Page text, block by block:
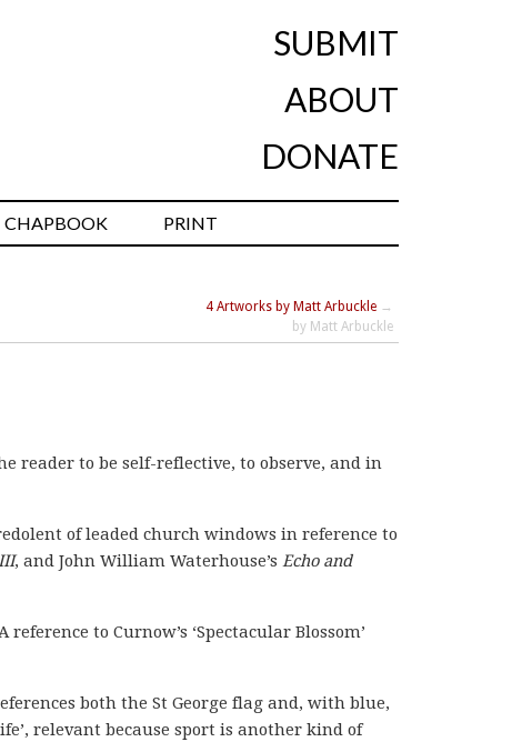
SUBMIT
ABOUT
DONATE
CHAPBOOK PRINT
4 Artworks by Matt Arbuckle →
by Matt Arbuckle
reader to be self-reflective, to observe, and in
of leaded church windows in reference to
, and John William Waterhouse’s Echo and
to Curnow’s ‘Spectacular Blossom’
both the St George flag and, with blue,
relevant because sport is another kind of